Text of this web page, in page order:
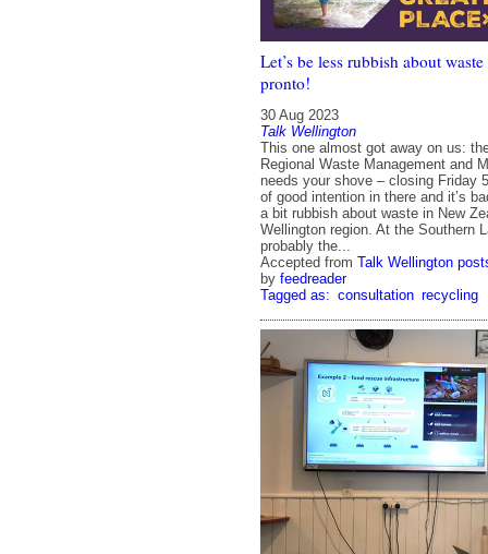
Let’s be less rubbish about
pronto!
30 Aug 2023
Talk Wellington
This one almost got away on us:
Regional Waste Management and
needs your shove – closing Friday
of good intention in there and it’s
a bit rubbish about waste in New
Wellington region. At the Southern
probably the...
Accepted from Talk Wellington
by feedreader
Tagged as: consultation recycling